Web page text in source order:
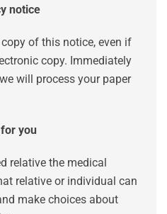
notice
of this notice, even if
copy. Immediately
will process your paper
you
relative the medical
relative or individual can
make choices about